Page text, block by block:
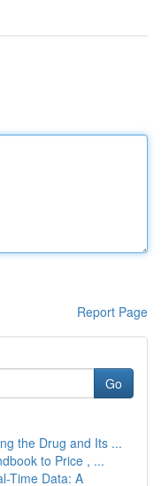
Report Page
Go
the Drug and Its ...
to Price , ...
Time Data: A